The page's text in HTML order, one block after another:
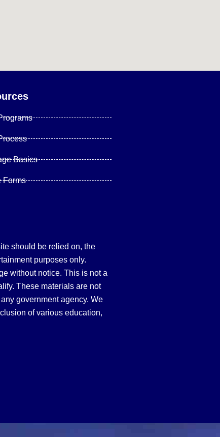
Basics
Forms
should be relied on, the
purposes only.
without notice. This is not a
These materials are not
government agency. We
of various education,